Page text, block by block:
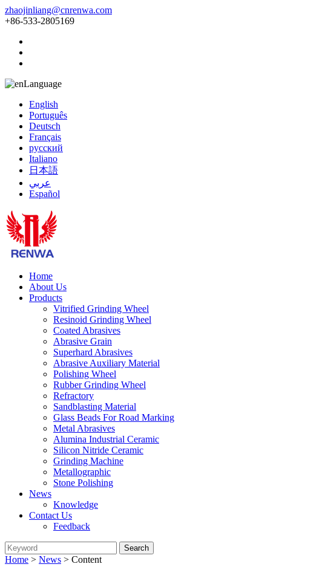
zhaojinliang@cnrenwa.com
+86-533-2805169
Language
English
Português
Deutsch
Français
русский
Italiano
日本語
عربي
Español
Home
About Us
Products
Vitrified Grinding Wheel
Resinoid Grinding Wheel
Coated Abrasives
Abrasive Grain
Superhard Abrasives
Abrasive Auxiliary Material
Polishing Wheel
Rubber Grinding Wheel
Refractory
Sandblasting Material
Glass Beads For Road Marking
Metal Abrasives
Alumina Industrial Ceramic
Silicon Nitride Ceramic
Grinding Machine
Metallographic
Stone Polishing
News
Knowledge
Contact Us
Feedback
Home > News > Content